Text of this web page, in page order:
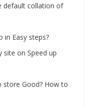
default collation of
in Easy steps?
site on Speed up
store Good? How to